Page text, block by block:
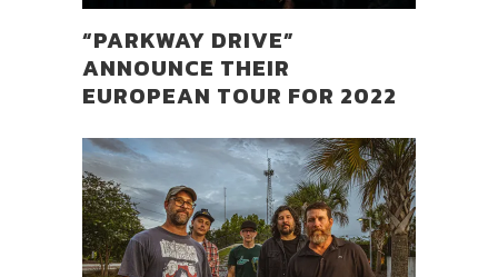
“PARKWAY DRIVE”
ANNOUNCE THEIR
EUROPEAN TOUR FOR 2022